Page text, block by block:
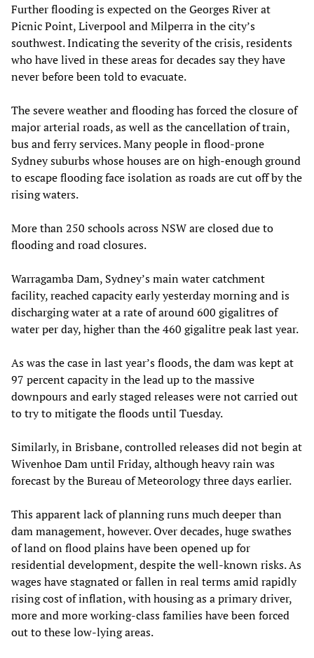
Further flooding is expected on the Georges River at
Picnic Point, Liverpool and Milperra in the city’s
southwest. Indicating the severity of the crisis, residents
who have lived in these areas for decades say they have
never before been told to evacuate.
The severe weather and flooding has forced the closure of
major arterial roads, as well as the cancellation of train,
bus and ferry services. Many people in flood-prone
Sydney suburbs whose houses are on high-enough ground
to escape flooding face isolation as roads are cut off by the
rising waters.
More than 250 schools across NSW are closed due to
flooding and road closures.
Warragamba Dam, Sydney’s main water catchment
facility, reached capacity early yesterday morning and is
discharging water at a rate of around 600 gigalitres of
water per day, higher than the 460 gigalitre peak last year.
As was the case in last year’s floods, the dam was kept at
97 percent capacity in the lead up to the massive
downpours and early staged releases were not carried out
to try to mitigate the floods until Tuesday.
Similarly, in Brisbane, controlled releases did not begin at
Wivenhoe Dam until Friday, although heavy rain was
forecast by the Bureau of Meteorology three days earlier.
This apparent lack of planning runs much deeper than
dam management, however. Over decades, huge swathes
of land on flood plains have been opened up for
residential development, despite the well-known risks. As
wages have stagnated or fallen in real terms amid rapidly
rising cost of inflation, with housing as a primary driver,
more and more working-class families have been forced
out to these low-lying areas.